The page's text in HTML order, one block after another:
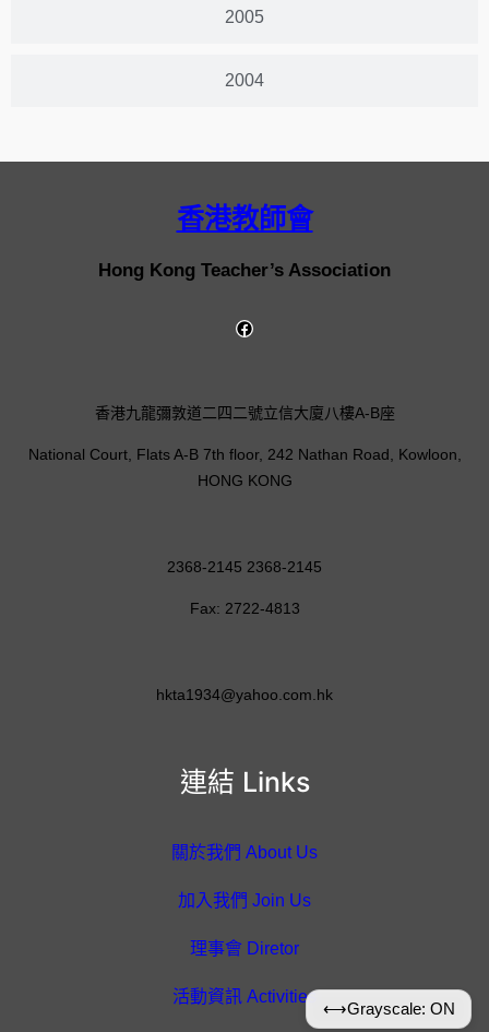
2005
2004
香港教師會
Hong Kong Teacher’s Association
連結 Links
關於我們 About Us
加入我們 Join Us
理事會 Diretor
活動資訊 Activities
香港九龍彌敦道二四二號立信大廈八樓A-B座
National Court, Flats A-B 7th floor, 242 Nathan Road, Kowloon,
HONG KONG
2368-2145 2368-2145
Fax: 2722-4813
hkta1934@yahoo.com.hk
⟷Grayscale: ON